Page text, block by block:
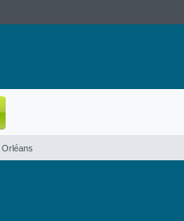
Orléans